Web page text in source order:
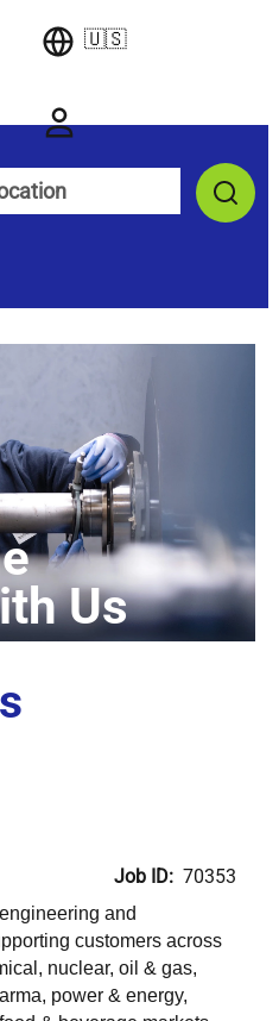
🇺🇸
Job ID: 70353
and
customers across
nuclear, oil & gas,
power & energy,